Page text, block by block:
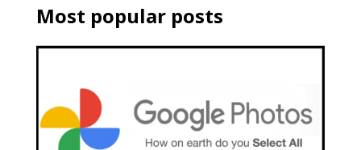
Most popular posts